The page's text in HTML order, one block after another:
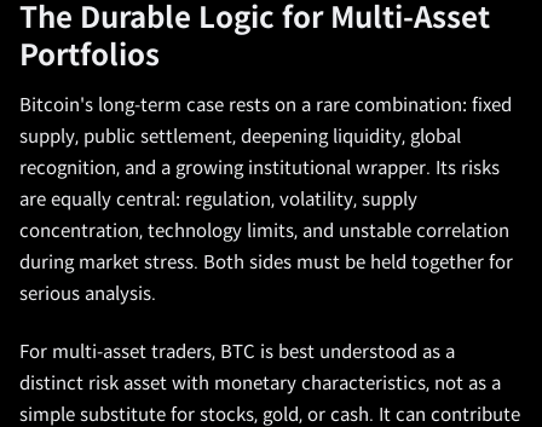
The Durable Logic for Multi-Asset
Portfolios
Bitcoin's long-term case rests on a rare combination: fixed
supply, public settlement, deepening liquidity, global
recognition, and a growing institutional wrapper. Its risks
are equally central: regulation, volatility, supply
concentration, technology limits, and unstable correlation
during market stress. Both sides must be held together for
serious analysis.
For multi-asset traders, BTC is best understood as a
distinct risk asset with monetary characteristics, not as a
simple substitute for stocks, gold, or cash. It can contribute